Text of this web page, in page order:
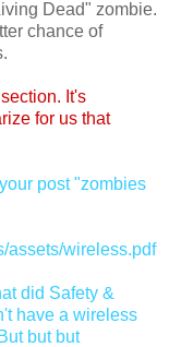
Dead" zombie.
chance of
It's
for us that
post "zombies
assets/wireless.pdf
did Safety &
have a wireless
but but